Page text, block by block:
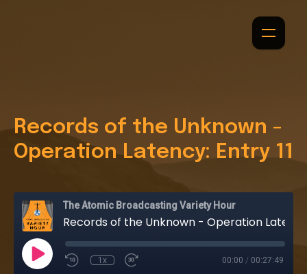
Records of the Unknown -
Operation Latency: Entry 11
The Atomic Broadcasting Variety Hour
1x 00:00 / 00:27:49